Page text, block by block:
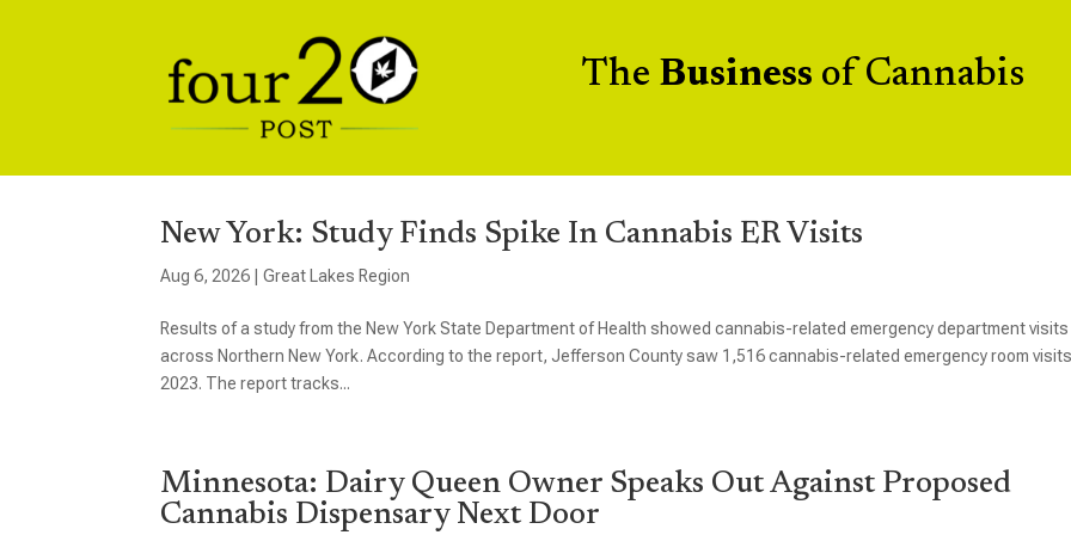
The Business of Cannabis
New York: Study Finds Spike In Cannabis ER Visits
Aug 6, 2026 |Great Lakes Region
Results of a study from the New York State Department of Health showed cannabis-related emergency department visits
across Northern New York. According to the report, Jefferson County saw 1,516 cannabis-related emergency room
2023. The report tracks...
Minnesota: Dairy Queen Owner Speaks Out Against Proposed
Cannabis Dispensary Next Door